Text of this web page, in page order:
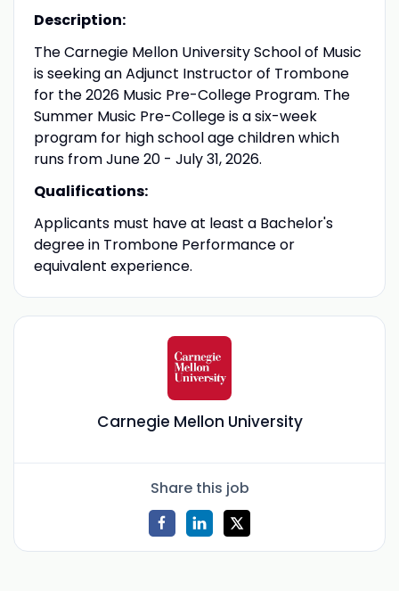
Description:
The Carnegie Mellon University School of Music
is seeking an Adjunct Instructor of Trombone
for the 2026 Music Pre-College Program. The
Summer Music Pre-College is a six-week
program for high school age children which
runs from June 20 - July 31, 2026.
Qualifications:
Applicants must have at least a Bachelor's
degree in Trombone Performance or
equivalent experience.
Carnegie Mellon University
Share this job